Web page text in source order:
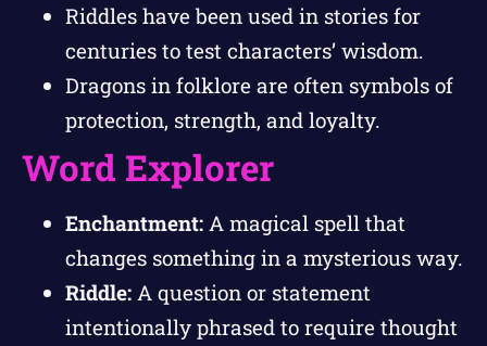
Riddles have been used in stories for
centuries to test characters’ wisdom.
Dragons in folklore are often symbols of
protection, strength, and loyalty.
Word Explorer
Enchantment: A magical spell that
changes something in a mysterious way.
Riddle: A question or statement
intentionally phrased to require thought